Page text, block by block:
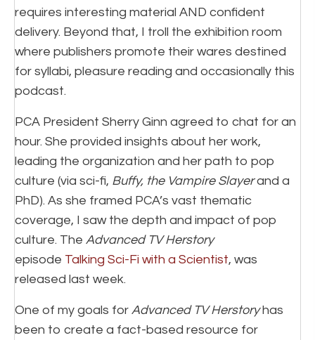
requires interesting material AND confident
delivery. Beyond that, I troll the exhibition room
where publishers promote their wares destined
for syllabi, pleasure reading and occasionally this
podcast.
PCA President Sherry Ginn agreed to chat for an
hour. She provided insights about her work,
leading the organization and her path to pop
culture (via sci-fi, Buffy, the Vampire Slayerand a
PhD). As she framed PCA’s vast thematic
coverage, I saw the depth and impact of pop
culture. The Advanced TV Herstory
episode Talking Sci-Fi with a Scientist, was
released last week.
One of my goals for Advanced TV Herstoryhas
been to create a fact-based resource for